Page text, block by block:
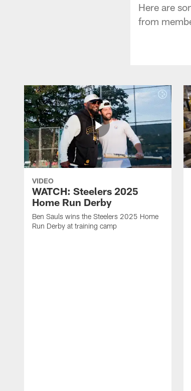
Here are
from
VIDEO
WATCH: Steelers 2025
Home Run Derby
Ben Sauls wins the Steelers 2025 Home
Run Derby at training camp